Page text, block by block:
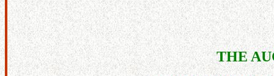
THE